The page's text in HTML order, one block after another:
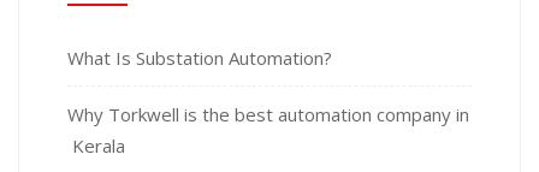
What Is Substation Automation?
Why Torkwell is the best automation company in
Kerala